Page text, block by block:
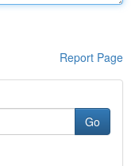
Report Page
Go